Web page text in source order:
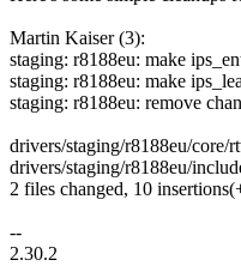
Martin Kaiser (3):
staging: r8188eu: make
staging: r8188eu: make
staging: r8188eu: remove
drivers/staging/r8188eu/
drivers/staging/r8188eu/
2 files changed, 10
--
2.30.2